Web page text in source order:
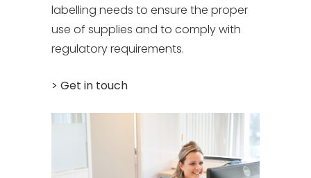
labelling needs to ensure the proper
use of supplies and to comply with
regulatory requirements.
> Get in touch